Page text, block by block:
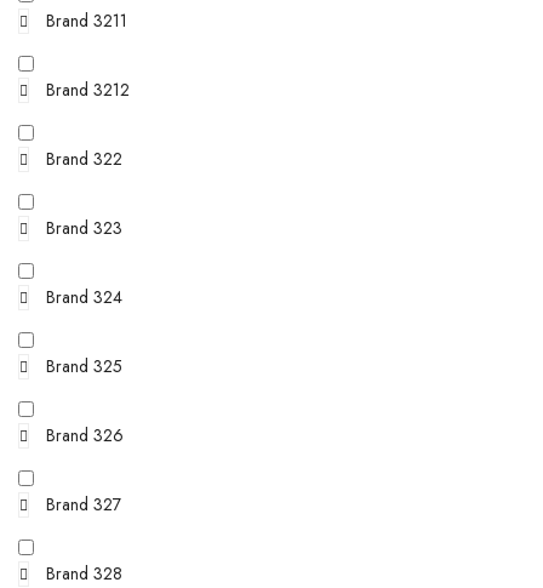
Brand 3211
Brand 3212
Brand 322
Brand 323
Brand 324
Brand 325
Brand 326
Brand 327
Brand 328